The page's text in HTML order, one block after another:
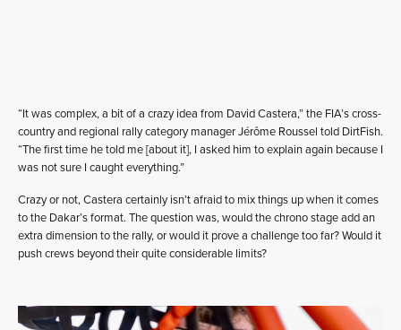
“It was complex, a bit of a crazy idea from David Castera,” the FIA’s cross-
country and regional rally category manager Jérôme Roussel told DirtFish.
“The first time he told me [about it], I asked him to explain again because I
was not sure I caught everything.”
Crazy or not, Castera certainly isn’t afraid to mix things up when it comes
to the Dakar’s format. The question was, would the chrono stage add an
extra dimension to the rally, or would it prove a challenge too far? Would it
push crews beyond their quite considerable limits?